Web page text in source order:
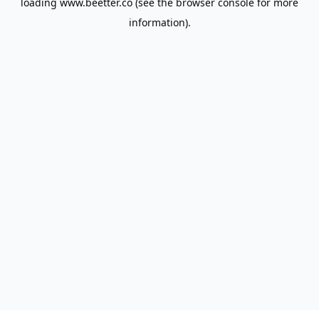
information).